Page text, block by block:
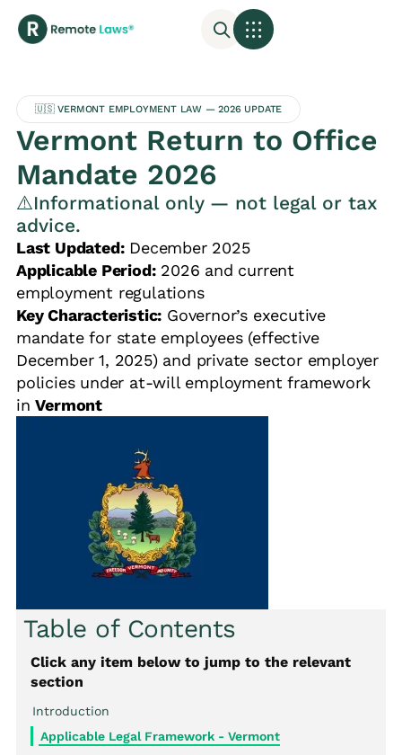
🇺🇸 VERMONT EMPLOYMENT LAW — 2026 UPDATE
Vermont Return to Office
Mandate 2026
⚠️Informational only — not legal or tax
advice.
Last Updated:December 2025
Applicable Period:2026 and current
employment regulations
Key Characteristic: Governor’s executive
mandate for state employees (effective
December 1, 2025) and private sector employer
policies under at-will employment framework
inVermont
Table of Contents
Click any item below to jump to the relevant
section
Introduction
Applicable Legal Framework - Vermont